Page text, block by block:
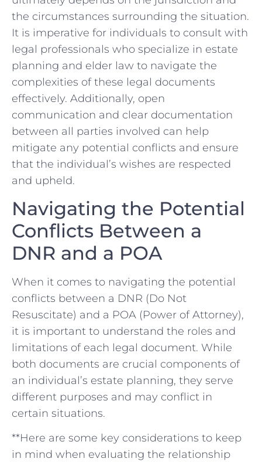
the circumstances ⁢surrounding the ‍situation.
It ⁣is‍ imperative for individuals to consult with​
legal ‍professionals who specialize in estate
planning and elder law to‍ navigate the
complexities of these legal documents
effectively. Additionally,​ open
communication and clear documentation
‌between all parties involved can help​
mitigate ⁢any potential conflicts and ensure
that the individual’s wishes are respected
and upheld.
Navigating the Potential
Conflicts Between a‌
DNR and a POA
When it comes‍ to navigating the potential
conflicts between a DNR (Do Not⁣
Resuscitate) and ⁣a POA⁣ (Power of Attorney),
it is​ important to understand⁣ the‍ roles‍ and
limitations ‍of‌ each legal⁤ document. ⁢While
both⁤ documents‌ are crucial components of
an individual’s estate ⁤planning, they serve
different purposes⁤ and may ⁤conflict in‍
certain situations.
**Here are⁤ some key ‌considerations to keep
in mind‍ when evaluating the relationship